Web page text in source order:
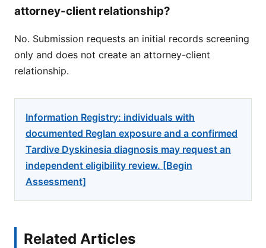
attorney-client relationship?
No. Submission requests an initial records screening
only and does not create an attorney-client
relationship.
Information Registry: individuals with
documented Reglan exposure and a confirmed
Tardive Dyskinesia diagnosis may request an
independent eligibility review. [Begin
Assessment]
Related Articles